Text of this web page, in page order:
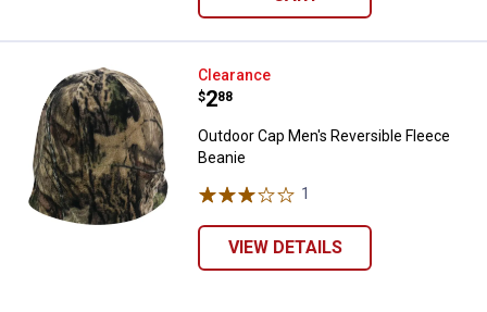
Outdoor Cap Men's Reversible
Clearance
Price:
$2
. 88
Outdoor Cap Men's Reversible Fleece
Beanie
1
VIEW DETAILS